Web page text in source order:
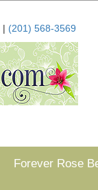
| (201) 568-3569
Forever Rose